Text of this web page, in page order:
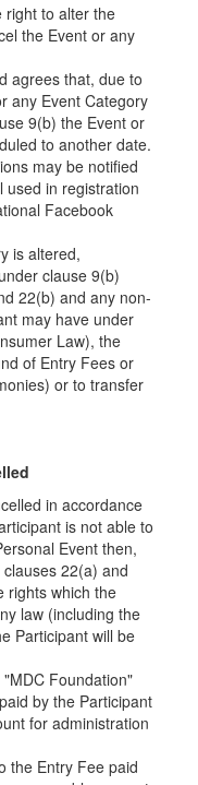
right to alter the
the Event or any
agrees that, due to
any Event Category
9(b) the Event or
to another date.
may be notified
used in registration
Facebook
is altered,
clause 9(b)
22(b) and any non-
may have under
Law), the
of Entry Fees or
or to transfer
in accordance
is not able to
Event then,
22(a) and
rights which the
law (including the
Participant will be
Foundation"
by the Participant
for administration
the Entry Fee paid